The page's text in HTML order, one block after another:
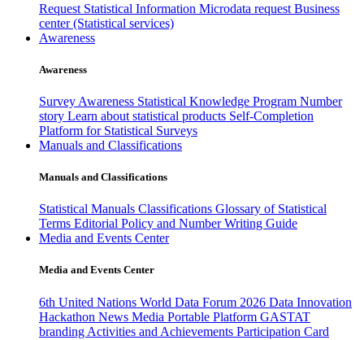
Request Statistical Information Microdata request Business
center (Statistical services)
Awareness
Awareness
Survey Awareness Statistical Knowledge Program Number
story Learn about statistical products Self-Completion
Platform for Statistical Surveys
Manuals and Classifications
Manuals and Classifications
Statistical Manuals Classifications Glossary of Statistical
Terms Editorial Policy and Number Writing Guide
Media and Events Center
Media and Events Center
6th United Nations World Data Forum 2026 Data Innovation
Hackathon News Media Portable Platform GASTAT
branding Activities and Achievements Participation Card